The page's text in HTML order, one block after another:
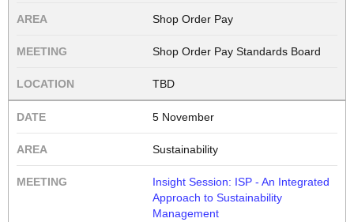
Shop Order Pay
Shop Order Pay Standards Board
TBD
5 November
Sustainability
Insight Session: ISP - An Integrated
Approach to Sustainability
Management